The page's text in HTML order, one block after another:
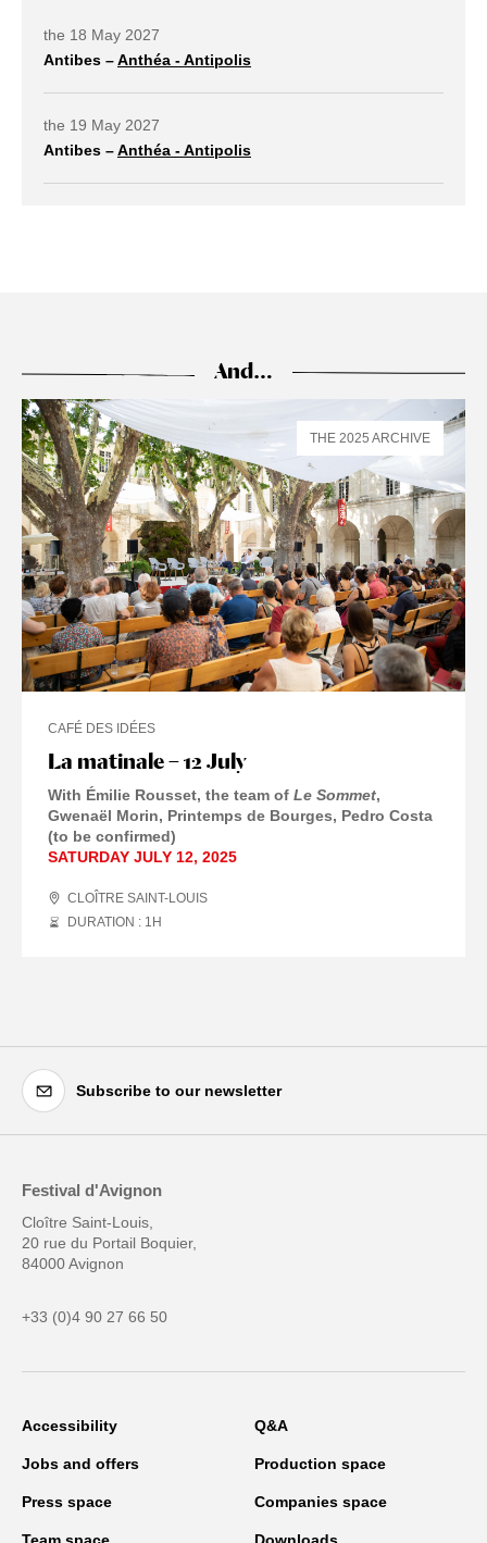
the 18 May 2027
Antibes –Anthéa - Antipolis
the 19 May 2027
Antibes –Anthéa - Antipolis
And…
La matinale – 12 July
CAFÉ DES IDÉES
With Émilie Rousset, the team of Le Sommet,
Gwenaël Morin, Printemps de Bourges, Pedro Costa
(to be confirmed)
SATURDAY JULY 12, 2025
CLOÎTRE SAINT-LOUIS
DURATION : 1 H
THE 2025 ARCHIVE
Subscribe to our newsletter
Festival d'Avignon
Cloître Saint-Louis,
20 rue du Portail Boquier,
84000 Avignon
+33 (0)4 90 27 66 50
Accessibility Q&A
Jobs and offers Production space
Press space Companies space